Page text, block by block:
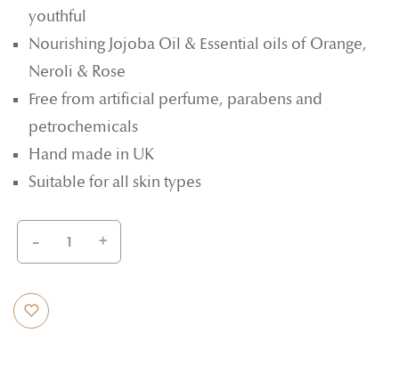
youthful
Nourishing Jojoba Oil & Essential oils of Orange,
Neroli & Rose
Free from artificial perfume, parabens and
petrochemicals
Hand made in UK
Suitable for all skin types
- +